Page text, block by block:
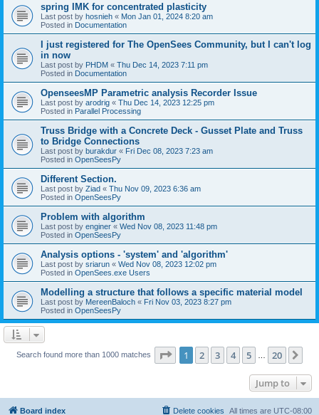
spring IMK for concentrated plasticity
Last post by hosnieh « Mon Jan 01, 2024 8:20 am
Posted in Documentation
I just registered for The OpenSees Community, but I can't log
in now
Last post by PHDM « Thu Dec 14, 2023 7:11 pm
Posted in Documentation
OpenseesMP Parametric analysis Recorder Issue
Last post by arodrig « Thu Dec 14, 2023 12:25 pm
Posted in Parallel Processing
Truss Bridge with a Concrete Deck - Gusset Plate and Truss
to Bridge Connections
Last post by burakdur « Fri Dec 08, 2023 7:23 am
Posted in OpenSeesPy
Different Section.
Last post by Ziad « Thu Nov 09, 2023 6:36 am
Posted in OpenSeesPy
Problem with algorithm
Last post by enginer « Wed Nov 08, 2023 11:48 pm
Posted in OpenSeesPy
Analysis options - 'system' and 'algorithm'
Last post by sriarun « Wed Nov 08, 2023 12:02 pm
Posted in OpenSees.exe Users
Modelling a structure that follows a specific material model
Last post by MereenBaloch « Fri Nov 03, 2023 8:27 pm
Posted in OpenSeesPy
Search found more than 1000 matches Page 1of 20
1 2 3 4 5 20
Jump to
Board index All times are UTC-08:00
Delete cookies